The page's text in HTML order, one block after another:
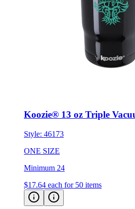
Koozie® 13 oz Triple
Style: 46173
ONE SIZE
Minimum 24
$17.64 each for 50 items